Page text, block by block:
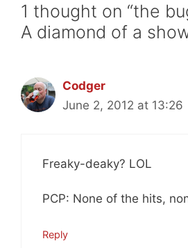
1 thought on “the
A diamond of a
Codger
June 2, 2012 at 13:26
Freaky-deaky? LOL
PCP: None of the hits,
Reply